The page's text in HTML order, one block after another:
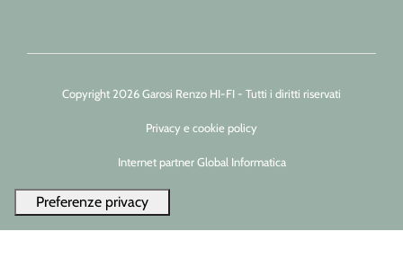
Copyright 2026 Garosi Renzo HI-FI - Tutti i diritti riservati
Privacy e cookie policy
Internet partner Global Informatica